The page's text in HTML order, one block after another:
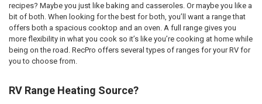
recipes? Maybe you just like baking and casseroles. Or maybe you like a
bit of both. When looking for the best for both, you’ll want a range that
offers both a spacious cooktop and an oven. A full range gives you
more flexibility in what you cook so it’s like you’re cooking at home while
being on the road. RecPro offers several types of ranges for your RV for
you to choose from.
RV Range Heating Source?